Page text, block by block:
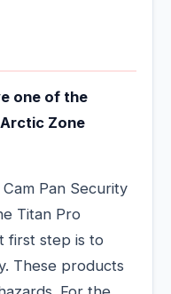
one of the
Zone
Pan Security
Titan Pro
first step is to
These products